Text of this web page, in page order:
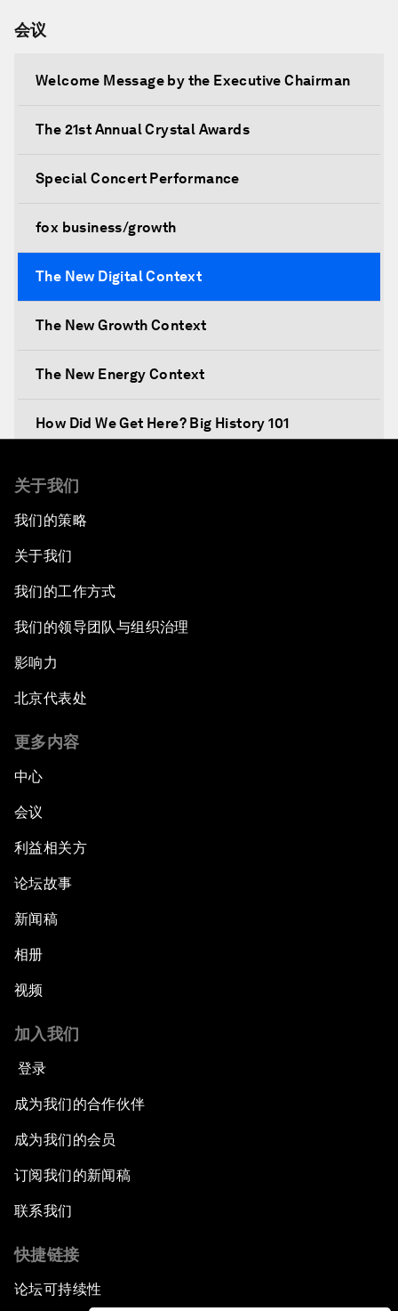
会议
Welcome Message by the Executive Chairman
The 21st Annual Crystal Awards
Special Concert Performance
fox business/growth
The New Digital Context
The New Growth Context
The New Energy Context
How Did We Get Here? Big History 101
An Insight, An Idea with Martin Wolf
Closing the Infrastructure Gap
The New Banking Context
Transformational Leadership
An Insight, An Idea with Queen Rania
Religion: A Pretext for Conflict?
The End of Blindness
The Geo-Economics of Energy
Forum Debate: Leadership in Crisis
Global Health Security
The Future of Ukraine
关于我们
我们的策略
关于我们
我们的工作方式
我们的领导团队与组织治理
影响力
北京代表处
更多内容
中心
会议
利益相关方
论坛故事
新闻稿
相册
视频
加入我们
登录
成为我们的合作伙伴
成为我们的会员
订阅我们的新闻稿
联系我们
快捷链接
论坛可持续性